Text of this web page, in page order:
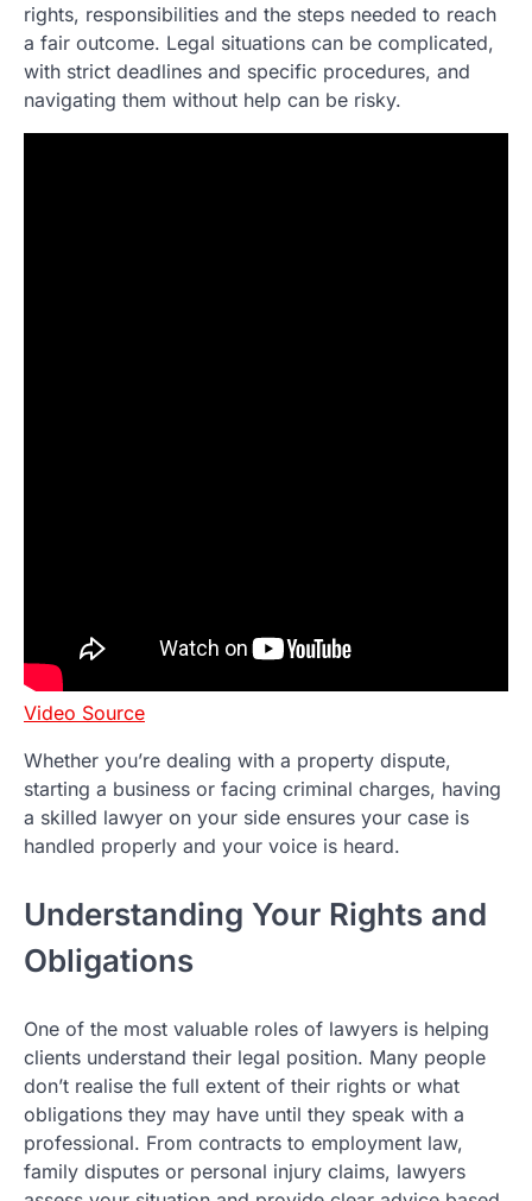
rights, responsibilities and the steps needed to reach
a fair outcome. Legal situations can be complicated,
with strict deadlines and specific procedures, and
navigating them without help can be risky.
Video Source
Whether you’re dealing with a property dispute,
starting a business or facing criminal charges, having
a skilled lawyer on your side ensures your case is
handled properly and your voice is heard.
Understanding Your Rights and
Obligations
One of the most valuable roles of lawyers is helping
clients understand their legal position. Many people
don’t realise the full extent of their rights or what
obligations they may have until they speak with a
professional. From contracts to employment law,
family disputes or personal injury claims, lawyers